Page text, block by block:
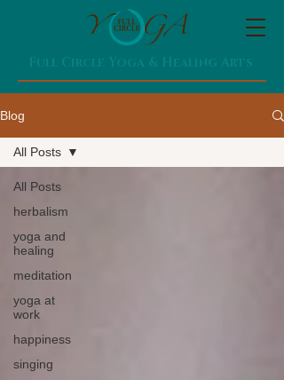
Blog
All Posts
herbalism
yoga and
healing
meditation
yoga at
work
happiness
singing
All Posts